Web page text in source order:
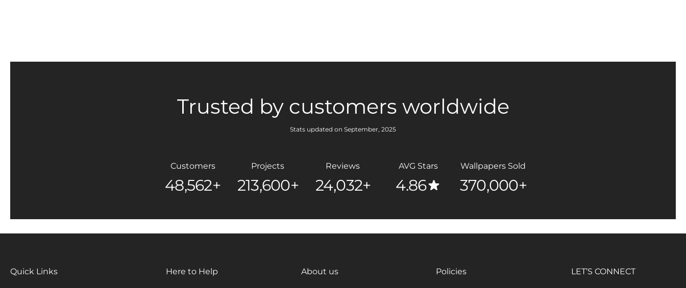
Trusted by customers worldwide
Stats updated on September, 2025
Customers
48,562+
Projects
213,600+
Reviews
24,032+
AVG Stars
4.86
Wallpapers Sold
370,000+
Quick Links Here to Help About us Policies LET’S CONNECT